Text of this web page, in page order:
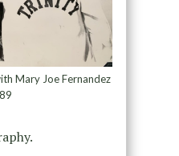
Mary Joe Fernandez